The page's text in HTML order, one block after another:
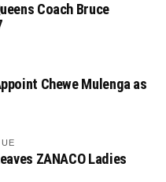
Coach Bruce
Chewe Mulenga as
ZANACO Ladies